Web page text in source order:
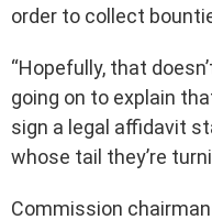
order to collect
“Hopefully, that
going on to explain
sign a legal affidavit
whose tail they’re
Commission